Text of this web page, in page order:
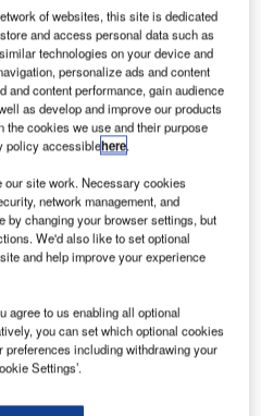
management (ATM)
the delivery of a
to the Bahrain Civil Aviation
of the world’s most
March. The project was
month development and
system located at the
and dual approach
the two control towers on the
of websites, this site is dedicated
and access personal data such as
technologies on your device and
personalize ads and content
and content performance, gain audience
as develop and improve our products
cookies we use and their purpose
policy accessiblehere.
site work. Necessary cookies
network management, and
by changing your browser settings, but
We'd also like to set optional
and help improve your experience
agree to us enabling all optional
you can set which optional cookies
preferences including withdrawing your
Settings’.